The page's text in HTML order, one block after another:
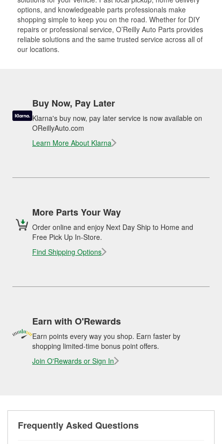
options, and knowledgeable parts professionals make
shopping simple to keep you on the road. Whether for DIY
repairs or professional service, O’Reilly Auto Parts provides
reliable solutions and the same trusted service across all of
our locations.
Buy Now, Pay Later
Klarna's buy now, pay later service is now available on
OReillyAuto.com
Learn More About Klarna
More Parts Your Way
Order online and enjoy Next Day Ship to Home and
Free Pick Up In-Store.
Find Shipping Options
Earn with O'Rewards
Earn points every way you shop. Earn faster by
shopping limited-time bonus point offers.
Join O'Rewards or Sign In
Frequently Asked Questions